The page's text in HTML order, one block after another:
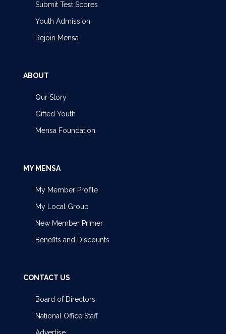
Submit Test Scores
Youth Admission
Rejoin Mensa
ABOUT
Our Story
Gifted Youth
Mensa Foundation
MY MENSA
My Member Profile
My Local Group
New Member Primer
Benefits and Discounts
CONTACT US
Board of Directors
National Office Staff